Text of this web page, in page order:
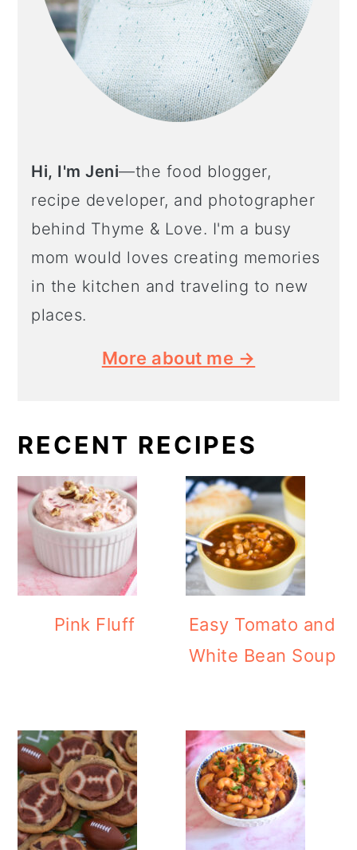
Hi, I'm Jeni—the food blogger,
recipe developer, and photographer
behind Thyme & Love. I'm a busy
mom would loves creating memories
in the kitchen and traveling to new
places.
More about me →
RECENT RECIPES
Pink Fluff
Easy Tomato and
White Bean Soup